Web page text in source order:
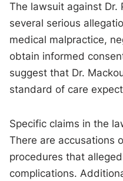
The lawsuit against Dr.
several serious
medical malpractice,
obtain informed
suggest that Dr.
standard of care
Specific claims in the
There are accusations
procedures that
complications.